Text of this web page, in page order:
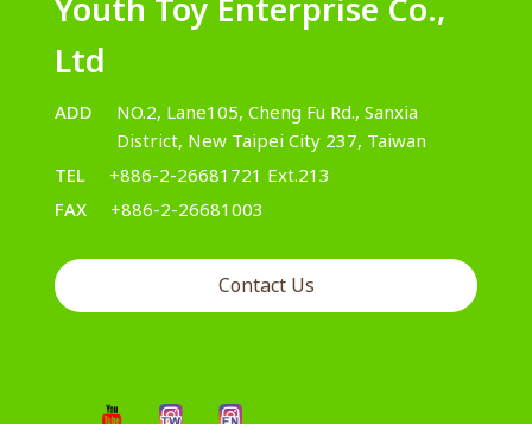
Ltd
ADD
NO.2, Lane105, Cheng Fu Rd., Sanxia
District, New Taipei City 237, Taiwan
TEL
+886-2-26681721 Ext.213
FAX
+886-2-26681003
Contact Us